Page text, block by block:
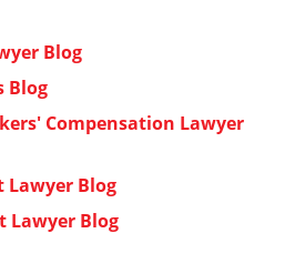
Blog
Blog
Compensation Lawyer
Lawyer Blog
Lawyer Blog